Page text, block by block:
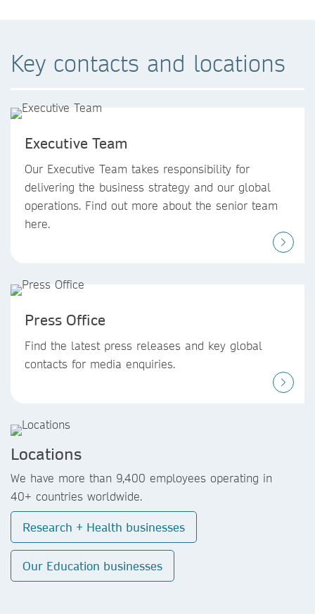
Key contacts and locations
Executive Team
Our Executive Team takes responsibility for
delivering the business strategy and our global
operations. Find out more about the senior team
here.
Press Office
Find the latest press releases and key global
contacts for media enquiries.
Locations
We have more than 9,400 employees operating in
40+ countries worldwide.
Research + Health businesses
Our Education businesses